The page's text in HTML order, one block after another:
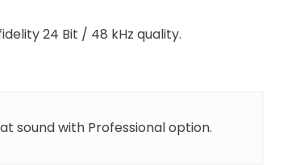
24 Bit / 48 kHz quality.
sound with Professional option.